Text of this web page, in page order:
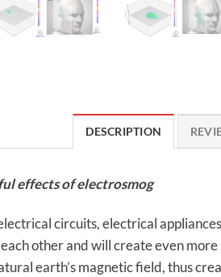
DESCRIPTION
effects of electrosmog
circuits, electrical
other and will create even
earth’s magnetic field, thus